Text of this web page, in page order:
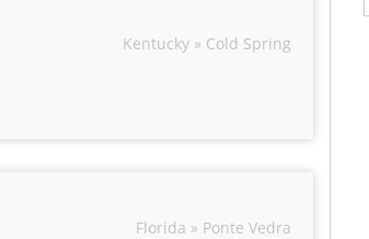
Kentucky » Cold Spring
Florida » Ponte Vedra